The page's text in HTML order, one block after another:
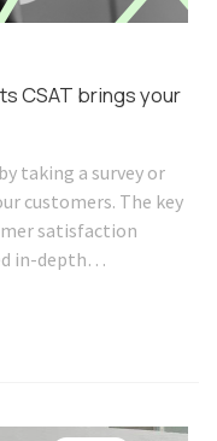
CSAT brings your
taking a survey or
customers. The key
satisfaction
in-depth…